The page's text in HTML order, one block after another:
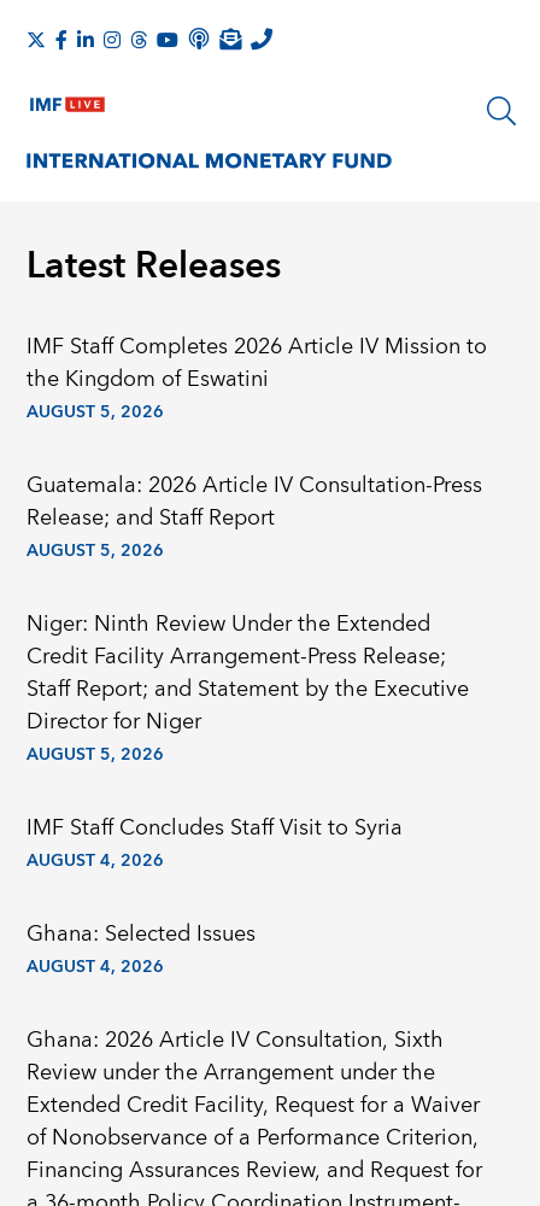
Latest Releases
IMF Staff Completes 2026 Article IV Mission to
the Kingdom of Eswatini
AUGUST 5, 2026
Guatemala: 2026 Article IV Consultation-Press
Release; and Staff Report
AUGUST 5, 2026
Niger: Ninth Review Under the Extended
Credit Facility Arrangement-Press Release;
Staff Report; and Statement by the Executive
Director for Niger
AUGUST 5, 2026
IMF Staff Concludes Staff Visit to Syria
AUGUST 4, 2026
Ghana: Selected Issues
AUGUST 4, 2026
Ghana: 2026 Article IV Consultation, Sixth
Review under the Arrangement under the
Extended Credit Facility, Request for a Waiver
of Nonobservance of a Performance Criterion,
Financing Assurances Review, and Request for